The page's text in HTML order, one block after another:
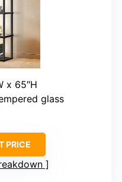
x 65″H
glass
PRICE